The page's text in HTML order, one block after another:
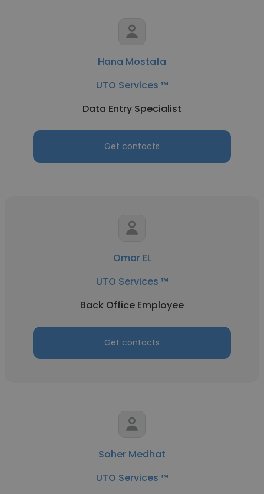
Hana Mostafa
UTO Services ™
Data Entry Specialist
Get contacts
Omar EL
UTO Services ™
Back Office Employee
Get contacts
Soher Medhat
UTO Services ™